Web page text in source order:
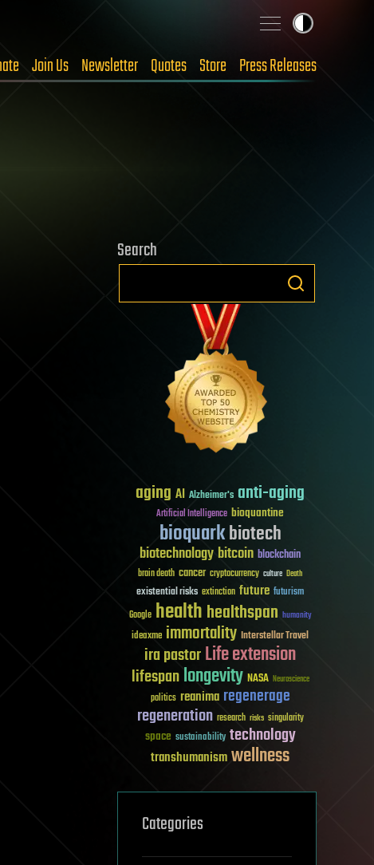
Join Us Newsletter Quotes Store Press Releases
Search
aging AI Alzheimer's anti-aging
Artificial Intelligence bioquantine
bioquarkbiotech
biotechnologybitcoin blockchain
brain death cancer cryptocurrency culture Death
existential risks extinction future futurism
Google healthhealthspan humanity
ideaxme immortality Interstellar Travel
ira pastorLife extension
lifespanlongevity NASA Neuroscience
politics reanima regenerage
regeneration research risks singularity
space sustainability technology
transhumanismwellness
Categories